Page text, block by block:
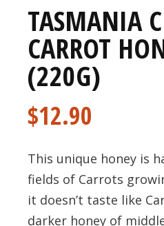
TASMANIA
CARROT
(220G)
$12.90
This unique honey is
fields of Carrots
it doesn’t taste like
darker honey of